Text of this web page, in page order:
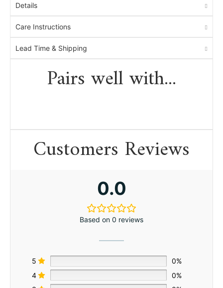
Details
Care Instructions
Lead Time & Shipping
Pairs well with...
Customers Reviews
0.0
Based on 0 reviews
5
0%
4
0%